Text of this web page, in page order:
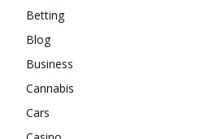
Betting
Blog
Business
Cannabis
Cars